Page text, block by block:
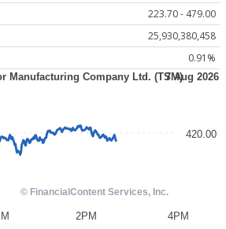
223.70 - 479.00
25,930,380,458
0.91%